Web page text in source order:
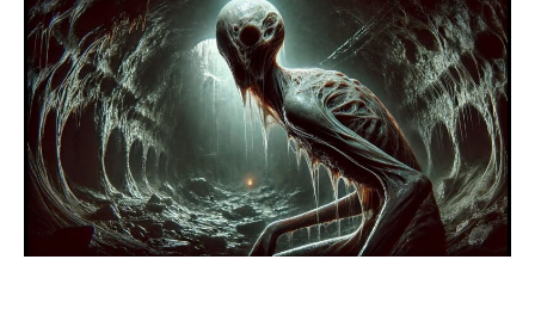
of
Tsarichina:
Bulgaria’s
Paranormal
Enigma
in
the
Balkan
Mountains